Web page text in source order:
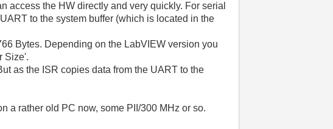
access the HW directly and very quickly. For serial
to the system buffer (which is located in the
Bytes. Depending on the LabVIEW version you
Size'.
as the ISR copies data from the UART to the
a rather old PC now, some PII/300 MHz or so.